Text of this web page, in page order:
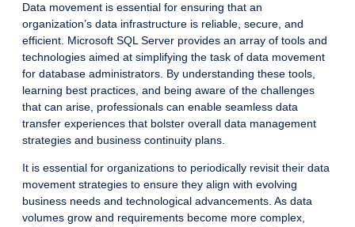
Data movement is essential for ensuring that an
organization’s data infrastructure is reliable, secure, and
efficient. Microsoft SQL Server provides an array of tools and
technologies aimed at simplifying the task of data movement
for database administrators. By understanding these tools,
learning best practices, and being aware of the challenges
that can arise, professionals can enable seamless data
transfer experiences that bolster overall data management
strategies and business continuity plans.
It is essential for organizations to periodically revisit their data
movement strategies to ensure they align with evolving
business needs and technological advancements. As data
volumes grow and requirements become more complex,